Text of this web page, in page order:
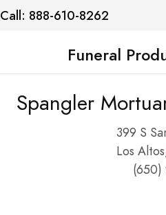
Call: 888-610-8262
Funeral
Spangler
399 S
Los
(650)